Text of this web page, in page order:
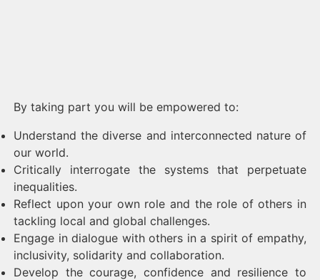
By taking part you will be empowered to:
Understand the diverse and interconnected nature of
our world.
Critically interrogate the systems that perpetuate
inequalities.
Reflect upon your own role and the role of others in
tackling local and global challenges.
Engage in dialogue with others in a spirit of empathy,
inclusivity, solidarity and collaboration.
Develop the courage, confidence and resilience to